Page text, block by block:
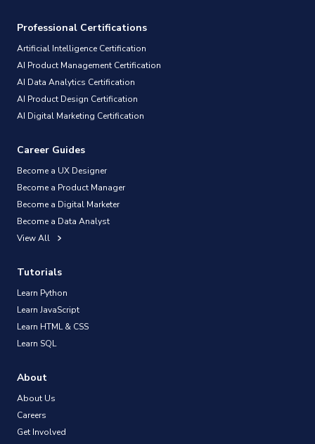
Professional Certifications
Artificial Intelligence Certification
AI Product Management Certification
AI Data Analytics Certification
AI Product Design Certification
AI Digital Marketing Certification
Career Guides
Become a UX Designer
Become a Product Manager
Become a Digital Marketer
Become a Data Analyst
View All
Tutorials
Learn Python
Learn JavaScript
Learn HTML & CSS
Learn SQL
About
About Us
Careers
Get Involved